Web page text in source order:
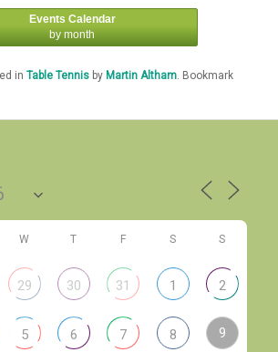
Events Calendar
by month
inTable Tennis by Martin Altham . Bookmark
W T F S S
29 30 31 1 2
5 6 7 8 9